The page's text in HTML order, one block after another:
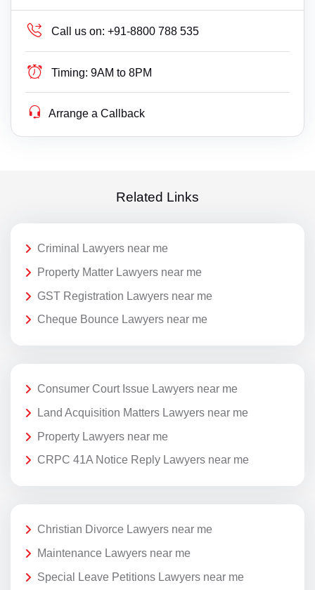
Call us on: +91-8800 788 535
Timing: 9AM to 8PM
Arrange a Callback
Related Links
Criminal Lawyers near me
Property Matter Lawyers near me
GST Registration Lawyers near me
Cheque Bounce Lawyers near me
Consumer Court Issue Lawyers near me
Land Acquisition Matters Lawyers near me
Property Lawyers near me
CRPC 41A Notice Reply Lawyers near me
Christian Divorce Lawyers near me
Maintenance Lawyers near me
Special Leave Petitions Lawyers near me